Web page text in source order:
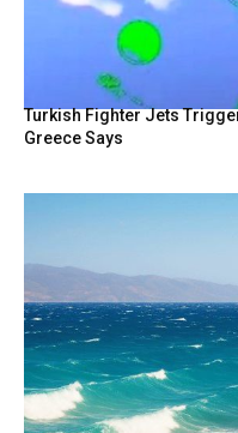
Turkish Fighter Jets
Greece Says